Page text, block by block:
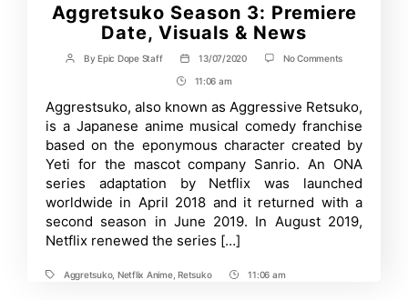
Aggretsuko Season 3: Premiere
Date, Visuals & News
Post
ByEpic Dope Staff
Post
date
13/07/2020 No Commentson
Premiere
Date,
Visuals
News
Post
Time
11:06 am
Aggrestsuko, also known as Aggressive Retsuko,
is a Japanese anime musical comedy franchise
based on the eponymous character created by
Yeti for the mascot company Sanrio. An ONA
series adaptation by Netflix was launched
worldwide in April 2018 and it returned with a
second season in June 2019. In August 2019,
Netflix renewed the series […]
TagsAggretsuko, Netflix Anime,Retsuko
Post11:06 am